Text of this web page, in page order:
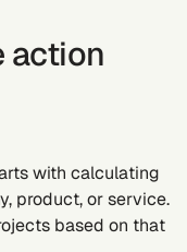
action
with calculating
product, or service.
based on that